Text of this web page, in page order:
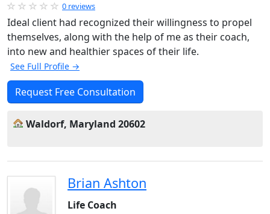
0 reviews
Ideal client had recognized their willingness to propel
themselves, along with the help of me as their coach,
into new and healthier spaces of their life.
See Full Profile →
Request Free Consultation
Waldorf, Maryland 20602
Brian Ashton
Life Coach